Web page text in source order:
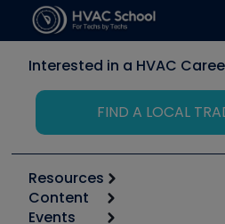
Interested in a HVAC
FIND A LOCAL
Resources
Calculators
Content
Events